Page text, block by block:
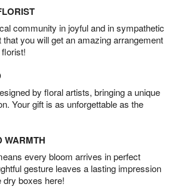
community in joyful and in sympathetic
you will get an amazing arrangement
by floral artists, bringing a unique
Your gift is as unforgettable as the
WARMTH
every bloom arrives in perfect
gesture leaves a lasting impression
dry boxes here!